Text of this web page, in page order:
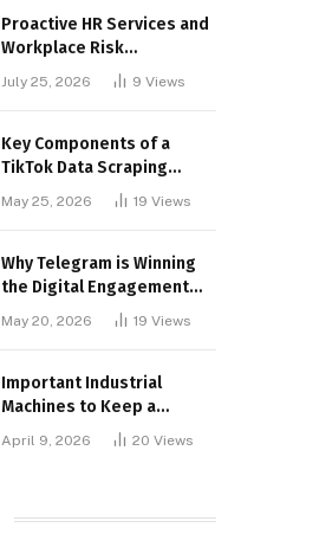
Proactive HR Services and
Workplace Risk
Assessments Build
Stronger UK Businesses
July 25, 2026 9 Views
Key Components of a
TikTok Data Scraping
May 25, 2026 19 Views
Why Telegram is Winning
the Digital Engagement
May 20, 2026 19 Views
Important Industrial
Machines to Keep a
April 9, 2026 20 Views